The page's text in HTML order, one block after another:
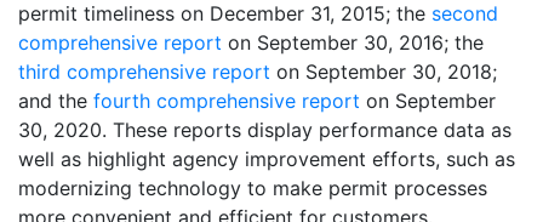
permit timeliness on December 31, 2015; the second
comprehensive report on September 30, 2016; the
third comprehensive report on September 30, 2018;
and the fourth comprehensive report on September
30, 2020. These reports display performance data as
well as highlight agency improvement efforts, such as
modernizing technology to make permit processes